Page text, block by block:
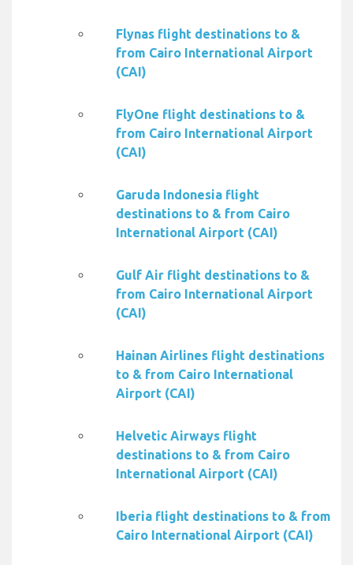
Flynas flight destinations to &
from Cairo International Airport
(CAI)
FlyOne flight destinations to &
from Cairo International Airport
(CAI)
Garuda Indonesia flight
destinations to & from Cairo
International Airport (CAI)
Gulf Air flight destinations to &
from Cairo International Airport
(CAI)
Hainan Airlines flight destinations
to & from Cairo International
Airport (CAI)
Helvetic Airways flight
destinations to & from Cairo
International Airport (CAI)
Iberia flight destinations to & from
Cairo International Airport (CAI)